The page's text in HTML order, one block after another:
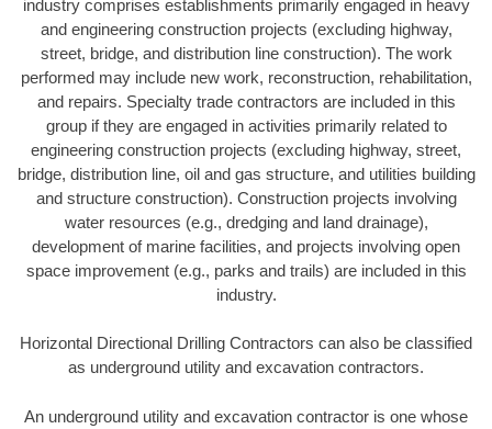
industry comprises establishments primarily engaged in heavy
and engineering construction projects (excluding highway,
street, bridge, and distribution line construction). The work
performed may include new work, reconstruction, rehabilitation,
and repairs. Specialty trade contractors are included in this
group if they are engaged in activities primarily related to
engineering construction projects (excluding highway, street,
bridge, distribution line, oil and gas structure, and utilities building
and structure construction). Construction projects involving
water resources (e.g., dredging and land drainage),
development of marine facilities, and projects involving open
space improvement (e.g., parks and trails) are included in this
industry.
Horizontal Directional Drilling Contractors can also be classified
as underground utility and excavation contractors.
An underground utility and excavation contractor is one whose